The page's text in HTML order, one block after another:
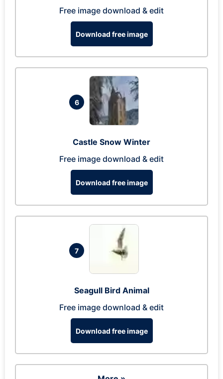
Free image download & edit
Download free image
6
Castle Snow Winter
Free image download & edit
Download free image
7
Seagull Bird Animal
Free image download & edit
Download free image